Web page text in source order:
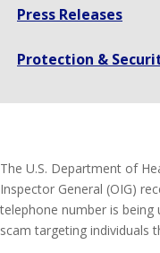
Press Releases
Protection &
The U.S. Department of
Inspector General (OIG)
telephone number is
scam targeting individuals